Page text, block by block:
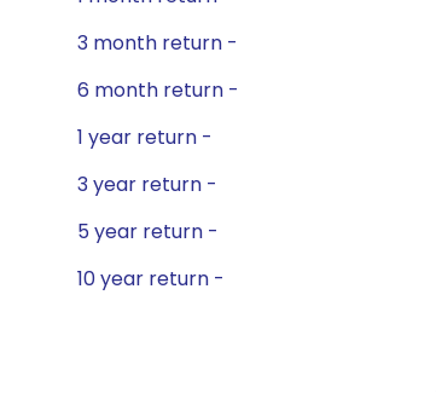
3 month return -
6 month return -
1 year return -
3 year return -
5 year return -
10 year return -